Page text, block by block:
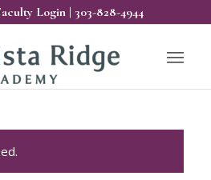
Login| 303-828-4944